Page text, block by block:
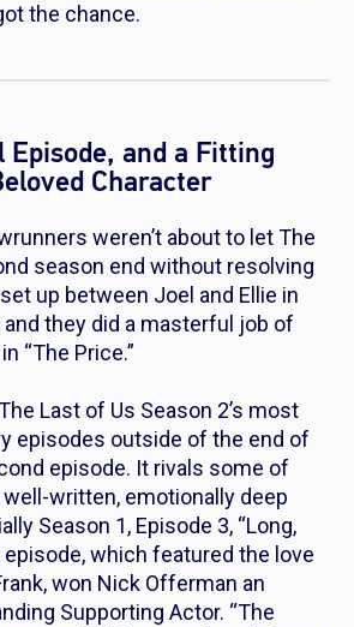
the chance.
and a Fitting
Character
weren’t about to letThe
season end without resolving
up between Joel and Ellie in
they did a masterful job of
“The Price.”
Last of Us Season 2’s most
episodes outside of the end of
episode. It rivals some of
well-written, emotionally deep
Season 1, Episode 3, “Long,
episode, which featured the love
won Nick Offerman an
Supporting Actor. “The